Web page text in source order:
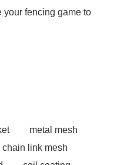
your fencing game to
metal mesh
chain link mesh